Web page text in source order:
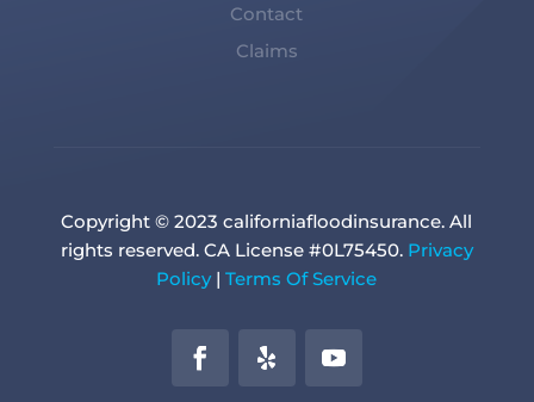
Contact
Claims
Copyright © 2023 californiafloodinsurance. All
rights reserved. CA License #0L75450. Privacy
Policy|Terms Of Service